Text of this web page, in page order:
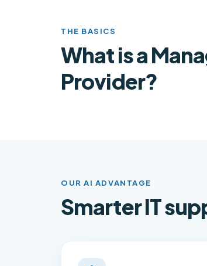
THE BASICS
What is a
Provider?
OUR AI ADVANTAGE
Smarter IT